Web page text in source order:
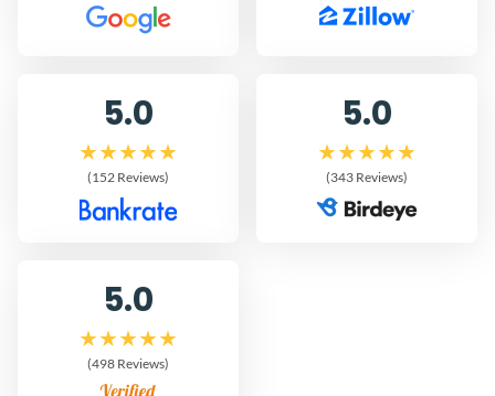
5.0
(152 Reviews)
5.0
(343 Reviews)
5.0
(498 Reviews)